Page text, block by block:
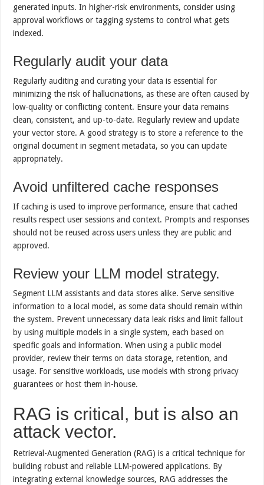
generated inputs. In higher-risk environments, consider using
approval workflows or tagging systems to control what gets
indexed.
Regularly audit your data
Regularly auditing and curating your data is essential for
minimizing the risk of hallucinations, as these are often caused by
low-quality or conflicting content. Ensure your data remains
clean, consistent, and up-to-date. Regularly review and update
your vector store. A good strategy is to store a reference to the
original document in segment metadata, so you can update
appropriately.
Avoid unfiltered cache responses
If caching is used to improve performance, ensure that cached
results respect user sessions and context. Prompts and responses
should not be reused across users unless they are public and
approved.
Review your LLM model strategy.
Segment LLM assistants and data stores alike. Serve sensitive
information to a local model, as some data should remain within
the system. Prevent unnecessary data leak risks and limit fallout
by using multiple models in a single system, each based on
specific goals and information. When using a public model
provider, review their terms on data storage, retention, and
usage. For sensitive workloads, use models with strong privacy
guarantees or host them in-house.
RAG is critical, but is also an
attack vector.
Retrieval-Augmented Generation (RAG) is a critical technique for
building robust and reliable LLM-powered applications. By
integrating external knowledge sources, RAG addresses the